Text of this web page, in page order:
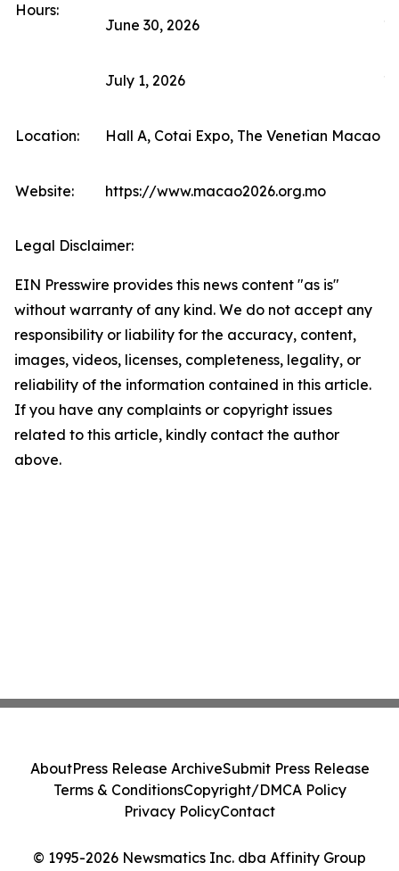
Hours:
June 30, 2026
July 1, 2026
Location: Hall A, Cotai Expo, The Venetian Macao
Website: https://www.macao2026.org.mo
Legal Disclaimer:
EIN Presswire provides this news content "as is"
without warranty of any kind. We do not accept any
responsibility or liability for the accuracy, content,
images, videos, licenses, completeness, legality, or
reliability of the information contained in this article.
If you have any complaints or copyright issues
related to this article, kindly contact the author
above.
© 1995-2026 Newsmatics Inc. dba Affinity Group
AboutPress Release ArchiveSubmit Press Release
Terms & ConditionsCopyright/DMCA Policy
Privacy PolicyContact